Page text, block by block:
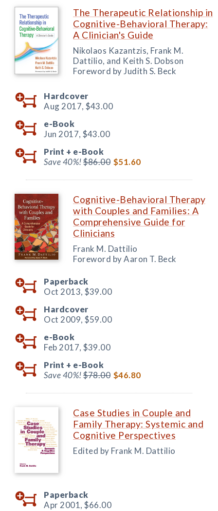
The Therapeutic Relationship in
Cognitive-Behavioral Therapy:
A Clinician's Guide
Nikolaos Kazantzis, Frank M.
Dattilio, and Keith S. Dobson
Foreword by Judith S. Beck
Hardcover
Aug 2017, $43.00
e-Book
Jun 2017, $43.00
Print + e-Book
Save 40%!$86.00 $51.60
Cognitive-Behavioral Therapy
with Couples and Families: A
Comprehensive Guide for
Clinicians
Frank M. Dattilio
Foreword by Aaron T. Beck
Paperback
Oct 2013, $39.00
Hardcover
Oct 2009, $59.00
e-Book
Feb 2017, $39.00
Print + e-Book
Save 40%!$78.00 $46.80
Case Studies in Couple and
Family Therapy: Systemic and
Cognitive Perspectives
Edited by Frank M. Dattilio
Paperback
Apr 2001, $66.00